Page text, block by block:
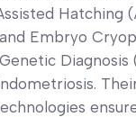
Hatching
Embryo
Diagnosis